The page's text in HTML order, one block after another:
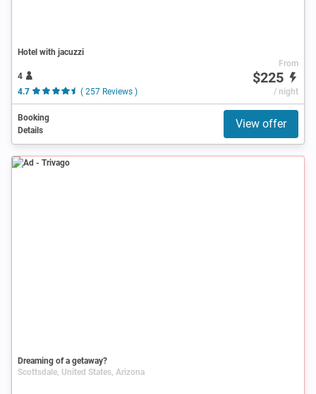
Hotel with jacuzzi
4
4.7
( 257 Reviews )
From
$225
/ night
Booking
Details
View offer
Ad
Dreaming of a getaway?
Scottsdale, United States, Arizona